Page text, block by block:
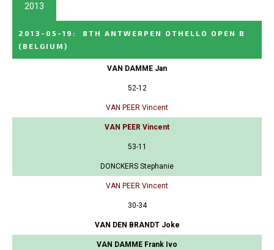
2013
2013-05-19 :
8TH ANTWERPEN OTHELLO OPEN B
(BELGIUM)
VAN DAMME Jan
52-12
VAN PEER Vincent
VAN PEER Vincent
53-11
DONCKERS Stephanie
VAN PEER Vincent
30-34
VAN DEN BRANDT Joke
VAN DAMME Frank Ivo